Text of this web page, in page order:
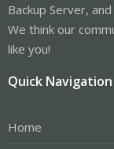
Backup Server,
We think our
like you!
Quick Navigation
Home